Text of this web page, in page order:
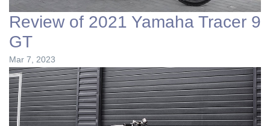
Review of 2021 Yamaha Tracer 9
GT
Mar 7, 2023